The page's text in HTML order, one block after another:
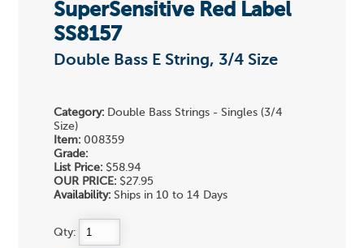
SuperSensitive Red Label
SS8157
Double Bass E String, 3/4 Size
Category: Double Bass Strings - Singles (3/4
Size)
Item: 008359
Grade:
List Price: $58.94
OUR PRICE: $27.95
Availability: Ships in 10 to 14 Days
Qty: